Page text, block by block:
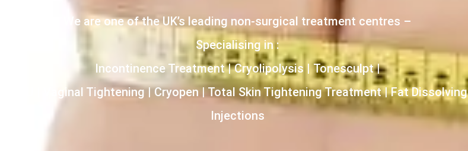
We are one of the UK’s leading non-surgical treatment centres –
Specialising in :
Incontinence Treatment | Cryolipolysis | Tonesculpt |
HIFU | Vaginal Tightening | Cryopen | Total Skin Tightening Treatment | Fat Dissolving
Injections